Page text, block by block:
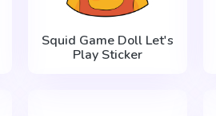
Squid Game Doll Let's
Play Sticker